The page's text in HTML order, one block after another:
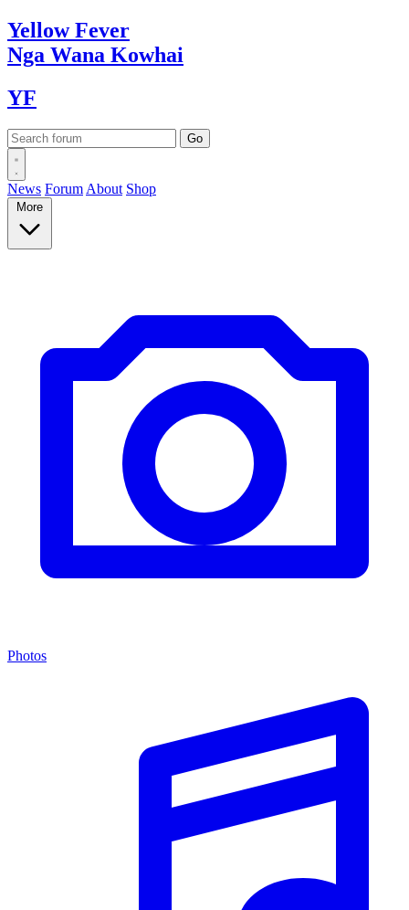
YellowFever
Nga Wana Kowhai
YF
News Forum About Shop
More
Photos